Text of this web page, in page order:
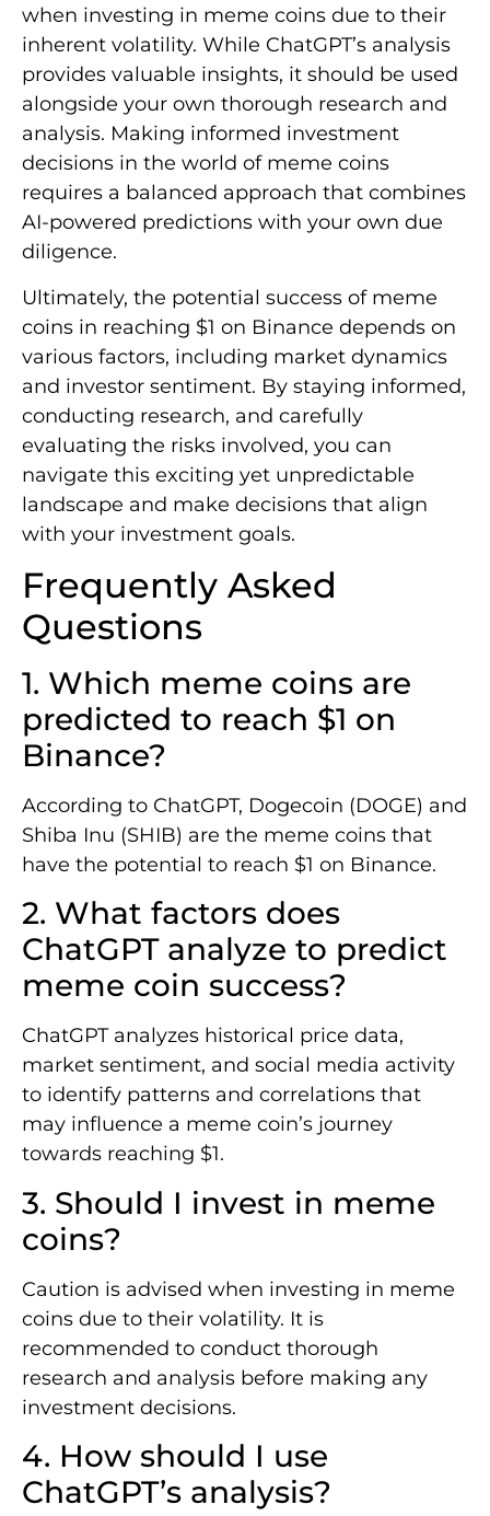
when investing in meme coins due to their
inherent volatility. While ChatGPT’s analysis
provides valuable insights, it should be used
alongside your own thorough research and
analysis. Making informed investment
decisions in the world of meme coins
requires a balanced approach that combines
AI-powered predictions with your own due
diligence.
Ultimately, the potential success of meme
coins in reaching $1 on Binance depends on
various factors, including market dynamics
and investor sentiment. By staying informed,
conducting research, and carefully
evaluating the risks involved, you can
navigate this exciting yet unpredictable
landscape and make decisions that align
with your investment goals.
Frequently Asked
Questions
1. Which meme coins are
predicted to reach $1 on
Binance?
According to ChatGPT, Dogecoin (DOGE) and
Shiba Inu (SHIB) are the meme coins that
have the potential to reach $1 on Binance.
2. What factors does
ChatGPT analyze to predict
meme coin success?
ChatGPT analyzes historical price data,
market sentiment, and social media activity
to identify patterns and correlations that
may influence a meme coin’s journey
towards reaching $1.
3. Should I invest in meme
coins?
Caution is advised when investing in meme
coins due to their volatility. It is
recommended to conduct thorough
research and analysis before making any
investment decisions.
4. How should I use
ChatGPT’s analysis?